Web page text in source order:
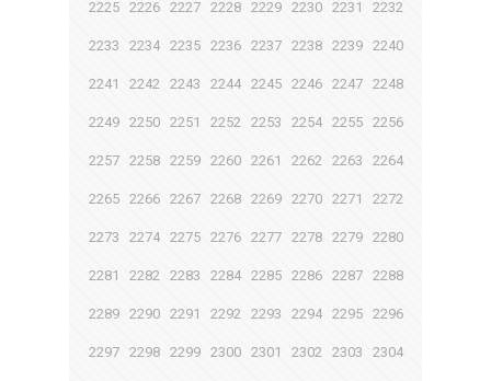
2225 2226 2227 2228 2229 2230 2231 2232
2233 2234 2235 2236 2237 2238 2239 2240
2241 2242 2243 2244 2245 2246 2247 2248
2249 2250 2251 2252 2253 2254 2255 2256
2257 2258 2259 2260 2261 2262 2263 2264
2265 2266 2267 2268 2269 2270 2271 2272
2273 2274 2275 2276 2277 2278 2279 2280
2281 2282 2283 2284 2285 2286 2287 2288
2289 2290 2291 2292 2293 2294 2295 2296
2297 2298 2299 2300 2301 2302 2303 2304